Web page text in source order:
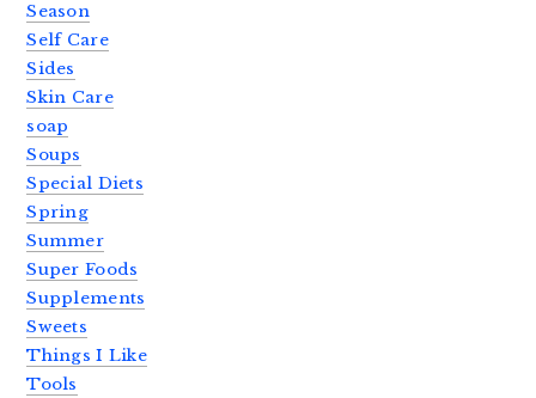
Season
Self Care
Sides
Skin Care
soap
Soups
Special Diets
Spring
Summer
Super Foods
Supplements
Sweets
Things I Like
Tools